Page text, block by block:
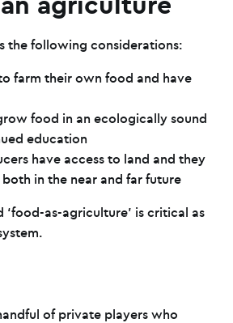
the following considerations:
farm their own food and have
food in an ecologically sound
education
have access to land and they
in the near and far future
as-agriculture’ is critical as
of private players who